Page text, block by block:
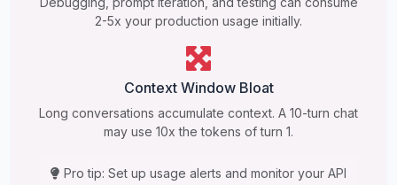
2-5x your production usage initially.
Context Window Bloat
Long conversations accumulate context. A 10-turn chat
may use 10x the tokens of turn 1.
Pro tip: Set up usage alerts and monitor your API